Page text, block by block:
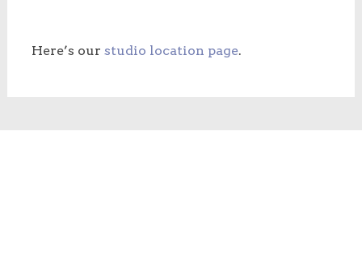
Here’s our studio location page.